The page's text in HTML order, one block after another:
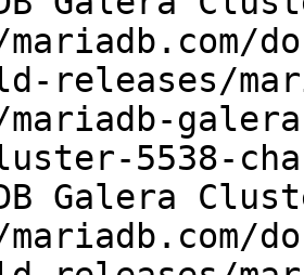
releases/
5538-
Galera